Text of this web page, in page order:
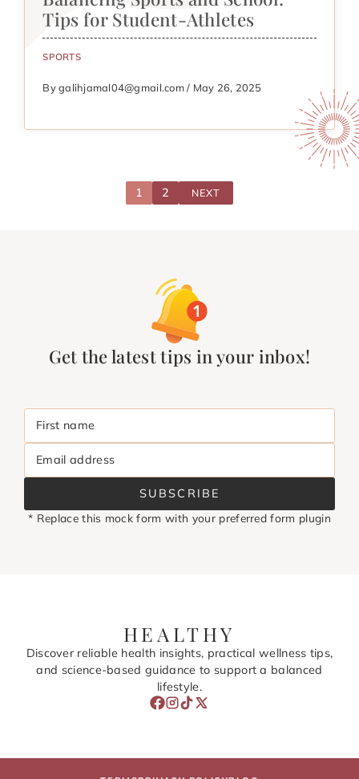
Tips for Student-Athletes
SPORTS
By galihjamal04@gmail.com / May 26, 2025
1 2 NEXT
Get the latest tips in your inbox!
First name
Email address
SUBSCRIBE
* Replace this mock form with your preferred form plugin
HEALTHY
Discover reliable health insights, practical wellness tips,
and science-based guidance to support a balanced
lifestyle.